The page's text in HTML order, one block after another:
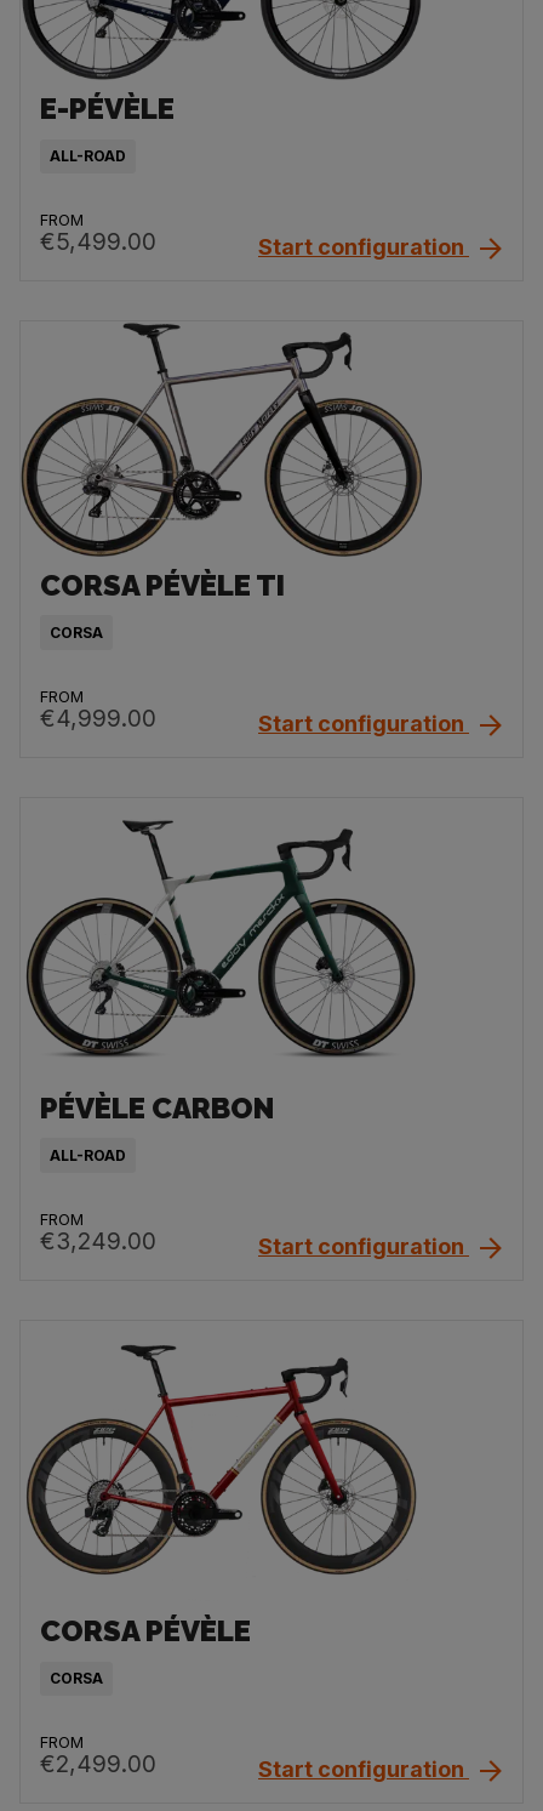
E-PÉVÈLE
ALL-ROAD
FROM
€5,499.00 Start configuration
CORSA PÉVÈLE TI
CORSA
FROM
€4,999.00 Start configuration
PÉVÈLE CARBON
ALL-ROAD
FROM
€3,249.00 Start configuration
CORSA PÉVÈLE
CORSA
FROM
€2,499.00 Start configuration